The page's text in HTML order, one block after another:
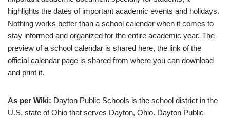
highlights the dates of important academic events and holidays.
Nothing works better than a school calendar when it comes to
stay informed and organized for the entire academic year. The
preview of a school calendar is shared here, the link of the
official calendar page is shared from where you can download
and print it.
As per Wiki: Dayton Public Schools is the school district in the
U.S. state of Ohio that serves Dayton, Ohio. Dayton Public